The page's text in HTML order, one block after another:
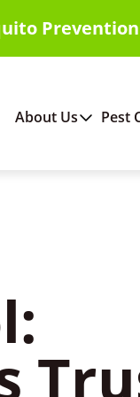
About Us Pest